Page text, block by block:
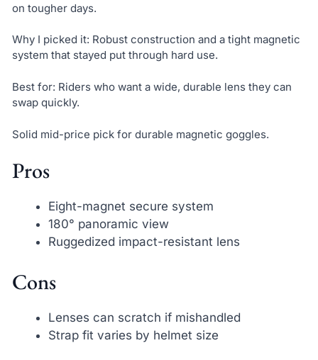
on tougher days.
Why I picked it: Robust construction and a tight magnetic
system that stayed put through hard use.
Best for: Riders who want a wide, durable lens they can
swap quickly.
Solid mid-price pick for durable magnetic goggles.
Pros
Eight-magnet secure system
180° panoramic view
Ruggedized impact-resistant lens
Cons
Lenses can scratch if mishandled
Strap fit varies by helmet size